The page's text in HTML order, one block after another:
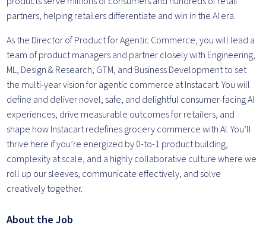
partners, helping retailers differentiate and win in the AI era.
As the Director of Product for Agentic Commerce, you will lead a
team of product managers and partner closely with Engineering,
ML, Design & Research, GTM, and Business Development to set
the multi-year vision for agentic commerce at Instacart. You will
define and deliver novel, safe, and delightful consumer-facing AI
experiences, drive measurable outcomes for retailers, and
shape how Instacart redefines grocery commerce with AI. You’ll
thrive here if you’re energized by 0-to-1 product building,
complexity at scale, and a highly collaborative culture where we
roll up our sleeves, communicate effectively, and solve
creatively together.
About the Job